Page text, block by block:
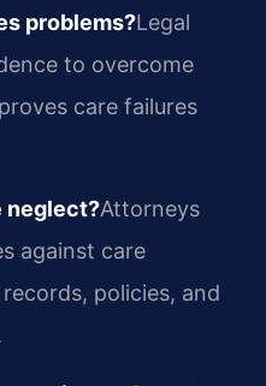
problems?Legal
to overcome
care failures
neglect?Attorneys
against care
policies, and